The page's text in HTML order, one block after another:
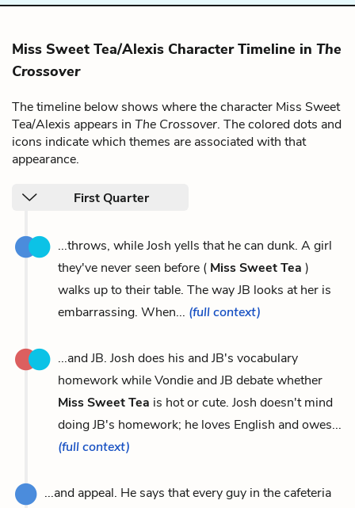
Miss Sweet Tea/Alexis Character Timeline in The
Crossover
The timeline below shows where the character Miss Sweet
Tea/Alexis appears in The Crossover. The colored dots and
icons indicate which themes are associated with that
appearance.
First Quarter
...throws, while Josh yells that he can dunk. A girl
they've never seen before ( Miss Sweet Tea )
walks up to their table. The way JB looks at her is
embarrassing. When... (full context)
...and JB. Josh does his and JB's vocabulary
homework while Vondie and JB debate whether
Miss Sweet Tea is hot or cute. Josh doesn't mind
doing JB's homework; he loves English and owes...
(full context)
...and appeal. He says that every guy in the cafeteria